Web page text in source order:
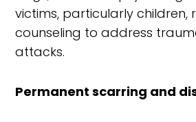
victims, particularly children,
counseling to address
attacks.
Permanent scarring and